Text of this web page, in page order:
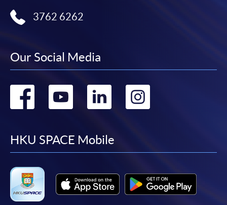
3762 6262
Our Social Media
Go
facebook
Go
youtube
Go
linkedin
Go
HKU SPACE Mobile